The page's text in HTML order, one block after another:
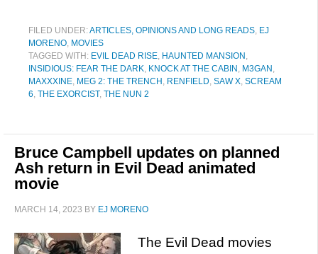
FILED UNDER:ARTICLES, OPINIONS AND LONG READS, EJ
MORENO, MOVIES
TAGGED WITH: EVIL DEAD RISE, HAUNTED MANSION ,
INSIDIOUS: FEAR THE DARK, KNOCK AT THE CABIN , M3GAN ,
MAXXXINE, MEG 2: THE TRENCH , RENFIELD, SAW X, SCREAM
6, THE EXORCIST, THE NUN 2
Bruce Campbell updates on planned
Ash return in Evil Dead animated
movie
MARCH 14, 2023 BY EJ MORENO
The Evil Dead movies